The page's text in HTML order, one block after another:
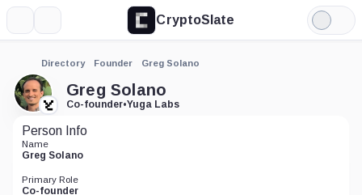
CryptoSlate
Light
Mode
Directory Founder Greg Solano
Greg Solano
Co-founder•Yuga Labs
Person Info
Name
Greg Solano
Primary Role
Co-founder